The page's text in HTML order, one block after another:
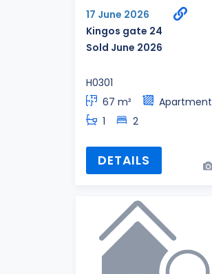
17 June 2026
Kingos gate 24
Sold June 2026
H0301
67 m²
Apartment
1
2
DETAILS